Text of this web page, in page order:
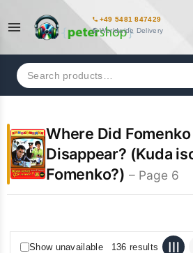
+49 5481 847429
Worldwide Delivery
Search
for:
Where Did Fomenko
Disappear? (Kuda
Fomenko?) – Page 6
Show unavailable 136 results